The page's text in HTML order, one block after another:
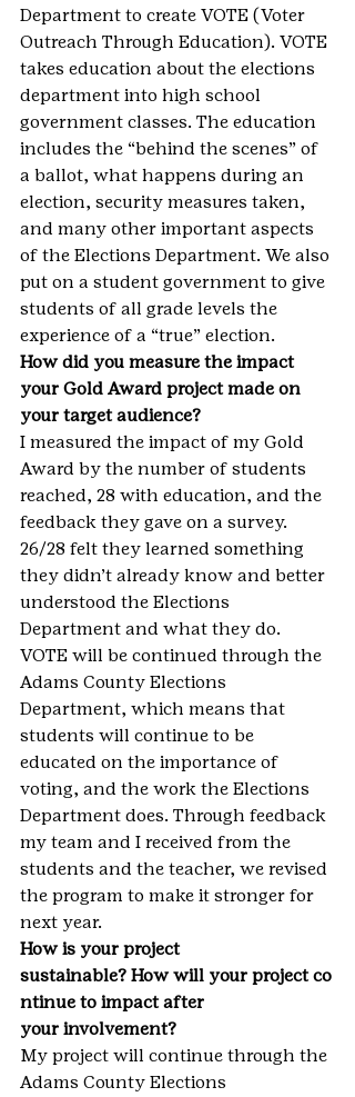
Department to create VOTE (Voter
Outreach Through Education). VOTE
takes education about the elections
department into high school
government classes. The education
includes the “behind the scenes” of
a ballot, what happens during an
election, security measures taken,
and many other important aspects
of the Elections Department. We also
put on a student government to give
students of all grade levels the
experience of a “true” election.
How did you measure the impact
your Gold Award project made on
your target audience?
I measured the impact of my Gold
Award by the number of students
reached, 28 with education, and the
feedback they gave on a survey.
26/28 felt they learned something
they didn’t already know and better
understood the Elections
Department and what they do.
VOTE will be continued through the
Adams County Elections
Department, which means that
students will continue to be
educated on the importance of
voting, and the work the Elections
Department does. Through feedback
my team and I received from the
students and the teacher, we revised
the program to make it stronger for
next year.
How is your project
sustainable? How will your project co
ntinue to impact after
your involvement?
My project will continue through the
Adams County Elections